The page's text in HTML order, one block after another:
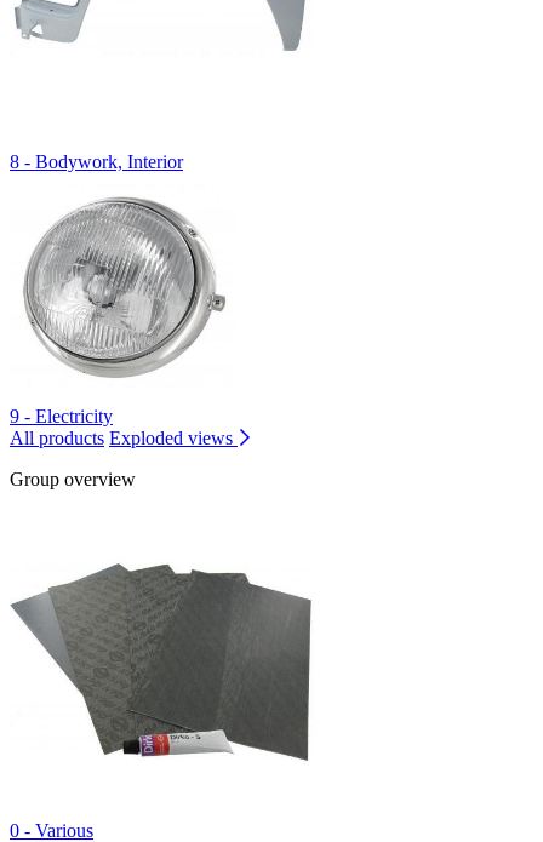
8 - Bodywork, Interior
9 - Electricity
All products Exploded views
Group overview
0 - Various